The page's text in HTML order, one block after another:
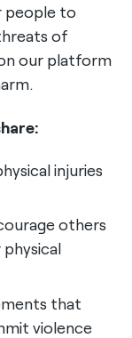
people to
of
our platform
injuries
others
that
violence